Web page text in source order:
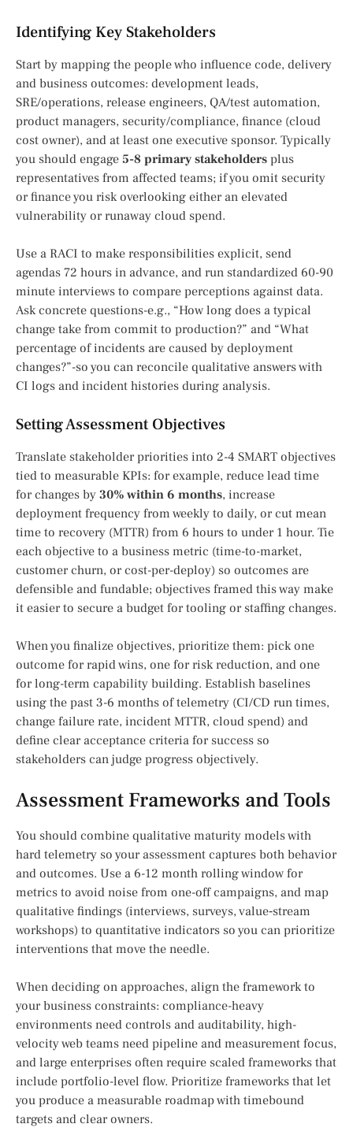
Identifying Key Stakeholders
Start by mapping the people who influence code, delivery
and business outcomes: development leads,
SRE/operations, release engineers, QA/test automation,
product managers, security/compliance, finance (cloud
cost owner), and at least one executive sponsor. Typically
you should engage 5-8 primary stakeholders plus
representatives from affected teams; if you omit security
or finance you risk overlooking either an elevated
vulnerability or runaway cloud spend.
Use a RACI to make responsibilities explicit, send
agendas 72 hours in advance, and run standardized 60-90
minute interviews to compare perceptions against data.
Ask concrete questions-e.g., “How long does a typical
change take from commit to production?” and “What
percentage of incidents are caused by deployment
changes?”-so you can reconcile qualitative answers with
CI logs and incident histories during analysis.
Setting Assessment Objectives
Translate stakeholder priorities into 2-4 SMART objectives
tied to measurable KPIs: for example, reduce lead time
for changes by 30% within 6 months, increase
deployment frequency from weekly to daily, or cut mean
time to recovery (MTTR) from 6 hours to under 1 hour. Tie
each objective to a business metric (time-to-market,
customer churn, or cost-per-deploy) so outcomes are
defensible and fundable; objectives framed this way make
it easier to secure a budget for tooling or staffing changes.
When you finalize objectives, prioritize them: pick one
outcome for rapid wins, one for risk reduction, and one
for long-term capability building. Establish baselines
using the past 3-6 months of telemetry (CI/CD run times,
change failure rate, incident MTTR, cloud spend) and
define clear acceptance criteria for success so
stakeholders can judge progress objectively.
Assessment Frameworks and Tools
You should combine qualitative maturity models with
hard telemetry so your assessment captures both behavior
and outcomes. Use a 6-12 month rolling window for
metrics to avoid noise from one-off campaigns, and map
qualitative findings (interviews, surveys, value‑stream
workshops) to quantitative indicators so you can prioritize
interventions that move the needle.
When deciding on approaches, align the framework to
your business constraints: compliance-heavy
environments need controls and auditability, high-
velocity web teams need pipeline and measurement focus,
and large enterprises often require scaled frameworks that
include portfolio-level flow. Prioritize frameworks that let
you produce a measurable roadmap with timebound
targets and clear owners.